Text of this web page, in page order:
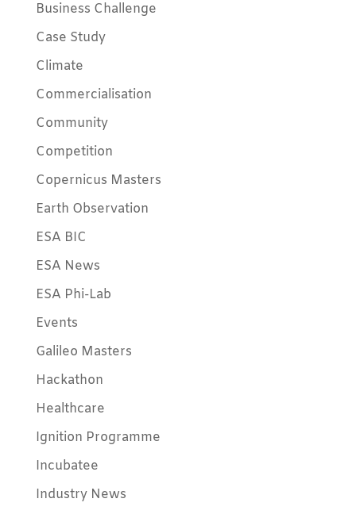
Business Challenge
Case Study
Climate
Commercialisation
Community
Competition
Copernicus Masters
Earth Observation
ESA BIC
ESA News
ESA Phi-Lab
Events
Galileo Masters
Hackathon
Healthcare
Ignition Programme
Incubatee
Industry News